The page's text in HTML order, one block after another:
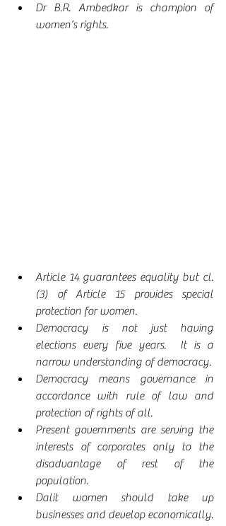
Dr B.R. Ambedkar is champion of
women’s rights.
Article 14 guarantees equality but cl.
(3) of Article 15 provides special
protection for women.
Democracy is not just having
elections every five years.  It is a
narrow understanding of democracy.
Democracy means governance in
accordance with rule of law and
protection of rights of all.
Present governments are serving the
interests of corporates only to the
disadvantage of rest of the
population.
Dalit women should take up
businesses and develop economically.